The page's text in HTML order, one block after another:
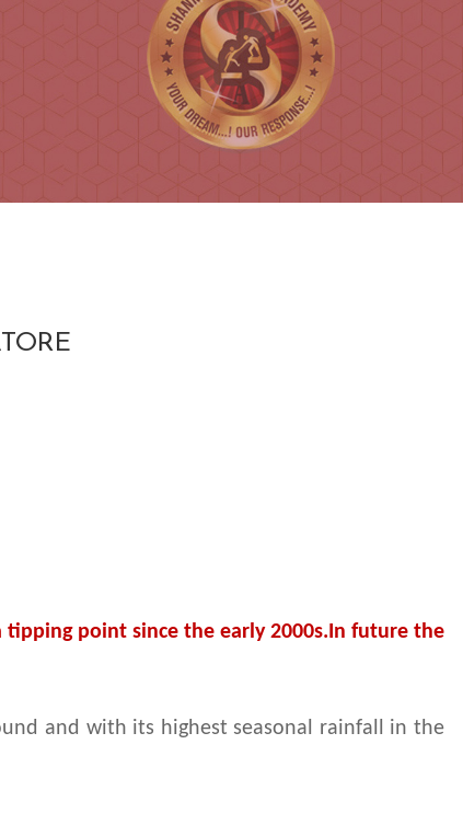
SI Achivers
TET Achivers
point since the early 2000s.In future the
and with its highest seasonal rainfall in the